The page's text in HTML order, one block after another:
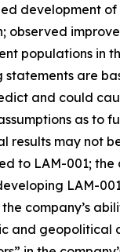
development
populations in
are
and could
as
may not
to LAM-001;
company’s
geopolitical